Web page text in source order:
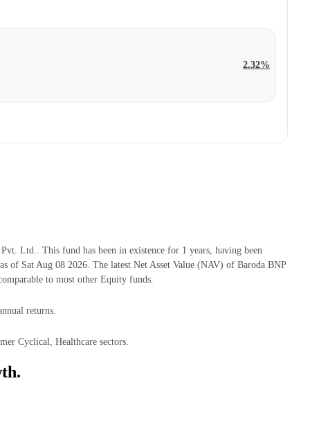
2.32%
Ltd.. This fund has been in existence for 1 years, having been
of Sat Aug 08 2026. The latest Net Asset Value (NAV) of Baroda BNP
to most other Equity funds.
returns.
Cyclical, Healthcare sectors.